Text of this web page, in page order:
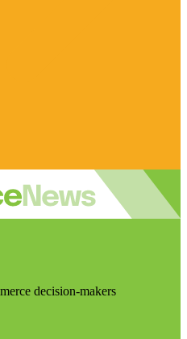
decision-makers